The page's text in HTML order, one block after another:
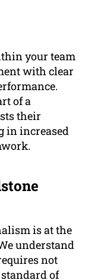
your team
with clear
of a
their
in increased
is at the
understand
not
of